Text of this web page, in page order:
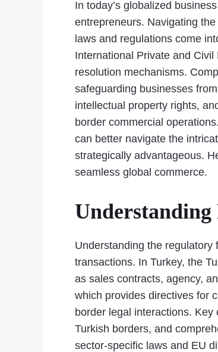
In today’s globalized
entrepreneurs. Navigating
laws and regulations come
International Private and
resolution mechanisms.
safeguarding businesses
intellectual property rights,
border commercial
can better navigate the
strategically advantageous.
seamless global commerce.
Understanding
Understanding the
transactions. In Turkey, the
as sales contracts, agency,
which provides directives for
border legal interactions.
Turkish borders, and
sector-specific laws and EU